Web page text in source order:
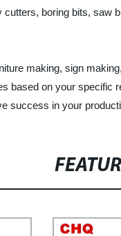
boring bits, saw
making, sign
based on your specific
success in your